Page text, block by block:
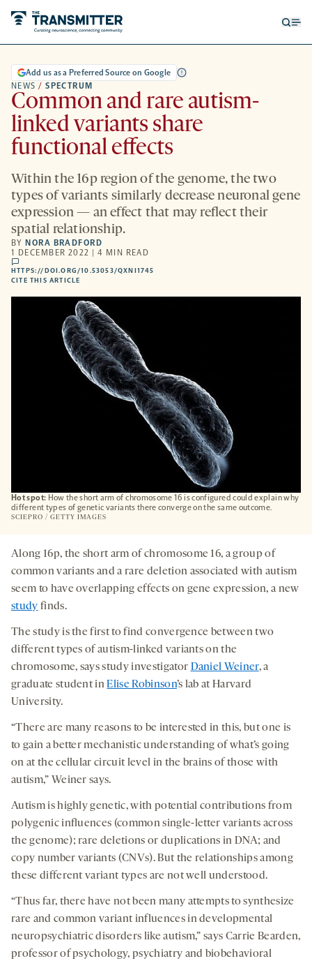
Hot spot: How the short arm of chromosome 16 is configured could explain why
different types of genetic variants there converge on the same outcome.
SCIEPRO / GETTY IMAGES
NEWS / SPECTRUM
Add us as a Preferred Source on Google
Common and rare autism-
linked variants share
functional effects
Within the 16p region of the genome, the two
types of variants similarly decrease neuronal gene
expression — an effect that may reflect their
spatial relationship.
BY NORA BRADFORD
1 DECEMBER 2022 | 4 MIN READ
comments
HTTPS://DOI.ORG/10.53053/QXNI1745
CITE THIS ARTICLE
Along 16p, the short arm of chromosome 16, a group of
common variants and a rare deletion associated with autism
seem to have overlapping effects on gene expression, a new
study finds.
The study is the first to find convergence between two
different types of autism-linked variants on the
chromosome, says study investigator Daniel Weiner, a
graduate student inElise Robinson’s lab at Harvard
University.
“There are many reasons to be interested in this, but one is
to gain a better mechanistic understanding of what’s going
on at the cellular circuit level in the brains of those with
autism,” Weiner says.
Autism is highly genetic, with potential contributions from
polygenic influences (common single-letter variants across
the genome); rare deletions or duplications in DNA; and
copy number variants (CNVs). But the relationships among
these different variant types are not well understood.
“Thus far, there have not been many attempts to synthesize
rare and common variant influences in developmental
neuropsychiatric disorders like autism,” says Carrie Bearden,
professor of psychology, psychiatry and biobehavioral